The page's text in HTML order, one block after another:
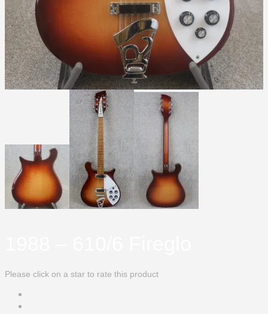
Please click on a star to rate this product